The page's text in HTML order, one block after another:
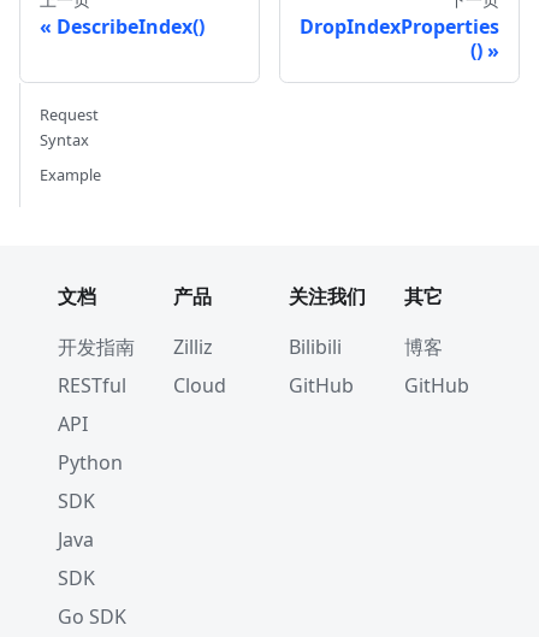
DescribeIndex()
DropIndexProperties
()
Request
Syntax
Example
文档
开发指南
RESTful
API
Python
SDK
Java
SDK
Go SDK
产品
Zilliz
Cloud
关注我们
Bilibili
GitHub
其它
博客
GitHub